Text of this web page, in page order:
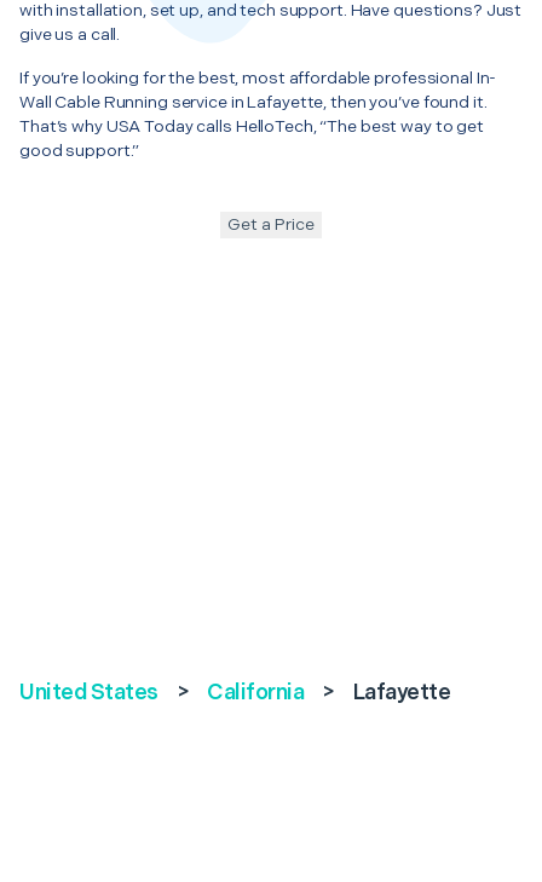
with installation, set up, and tech support. Have questions? Just
give us a call.
If you’re looking for the best, most affordable professional In-
Wall Cable Running service in Lafayette, then you’ve found it.
That’s why USA Today calls HelloTech, “The best way to get
good support.”
Get a Price
United States > California > Lafayette